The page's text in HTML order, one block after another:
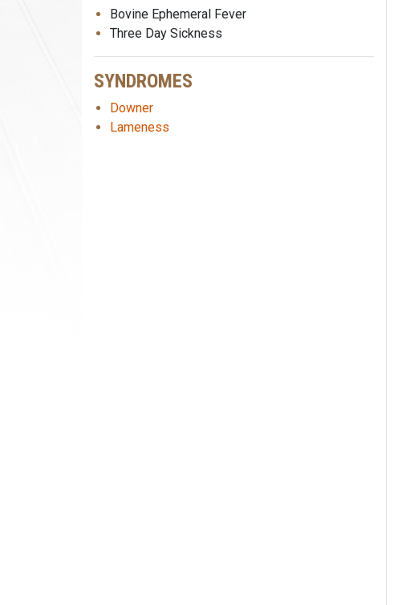
Bovine Ephemeral Fever
Three Day Sickness
SYNDROMES
Downer
Lameness